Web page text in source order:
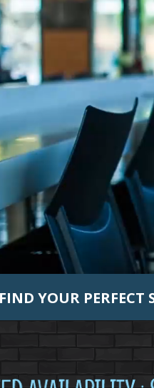
FIND YOUR